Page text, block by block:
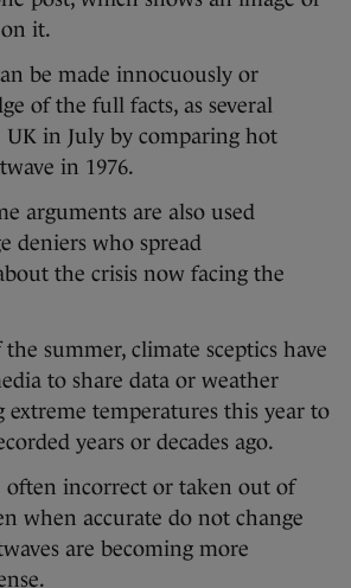
it.
be made innocuously or
of the full facts, as several
in July by comparing hot
in 1976.
arguments are also used
deniers who spread
the crisis now facing the
summer, climate sceptics have
to share data or weather
extreme temperatures this year to
years or decades ago.
often incorrect or taken out of
when accurate do not change
are becoming more